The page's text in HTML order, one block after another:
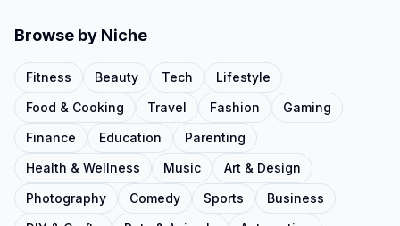
Browse by Niche
Fitness Beauty Tech
Lifestyle
Food & Cooking
Travel Fashion
Gaming
Finance
Education
Parenting
Health & Wellness
Music
Art & Design
Photography
Comedy Sports
Business